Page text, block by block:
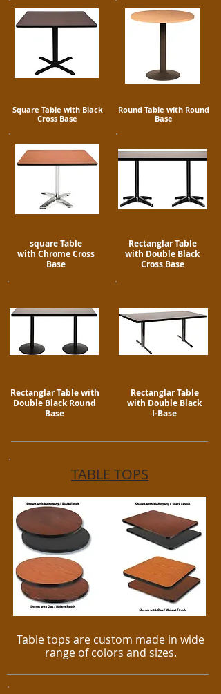
Table tops are custom made in wide
range of colors and sizes.
Square Table with Black
Cross Base
square Table
with Chrome Cross
Base
Rectanglar Table with
Double Black Round
Base
Round Table with Round
Base
Rectanglar Table
with Double Black
Cross Base
Rectanglar Table
with Double Black
I-Base
TABLE TOPS